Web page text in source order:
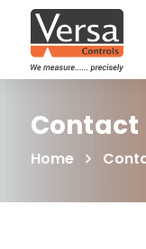
Contact
Home